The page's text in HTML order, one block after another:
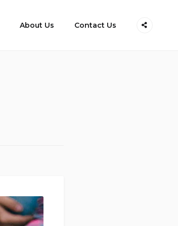
About Us Contact Us